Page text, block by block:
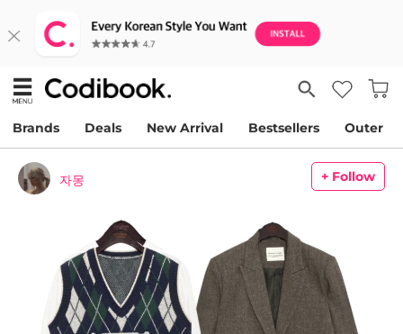
Brands Deals New Arrival Bestsellers Outer
자몽 + Follow